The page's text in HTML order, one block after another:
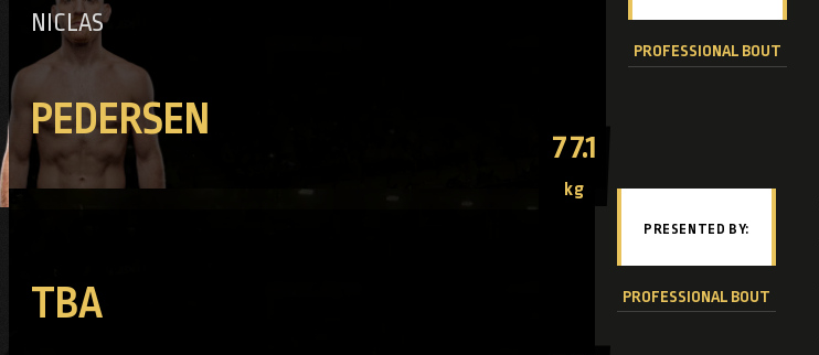
NICLAS
PEDERSEN
PROFESSIONAL BOUT
TBA
77.1
kg
PROFESSIONAL BOUT